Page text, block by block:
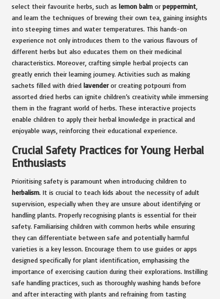
select their favourite herbs, such as lemon balm or peppermint
and learn the techniques of brewing their own tea, gaining insights
into steeping times and water temperatures. This hands-on
experience not only introduces them to the various flavours of
different herbs but also educates them on their medicinal
characteristics. Moreover, crafting simple herbal projects can
greatly enrich their learning journey. Activities such as making
sachets filled with dried lavenderor creating potpourri from
assorted dried herbs can ignite children’s creativity while immersing
them in the fragrant world of herbs. These interactive projects
enable children to apply their herbal knowledge in practical and
enjoyable ways, reinforcing their educational experience.
Crucial Safety Practices for Young Herbal
Enthusiasts
Prioritising safety is paramount when introducing children to
herbalism. It is crucial to teach kids about the necessity of adult
supervision, especially when they are unsure about identifying or
handling plants. Properly recognising plants is essential for their
safety. Familiarising children with common herbs while ensuring
they can differentiate between safe and potentially harmful
varieties is a key lesson. Encourage them to use guides or apps
designed specifically for plant identification, emphasising the
importance of exercising caution during their explorations. Instilling
safe handling practices, such as thoroughly washing hands before
and after interacting with plants and refraining from tasting